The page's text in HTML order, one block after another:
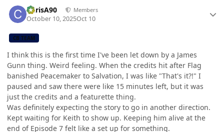
ChrisA90 Members
October 10, 2025Oct 10
CB TEAM
I think this is the first time I've been let down by a James
Gunn thing. Weird feeling. When the credits hit after Flag
banished Peacemaker to Salvation, I was like "That's it?!" I
paused and saw there were like 15 minutes left, but it was
just the credits and a featurette thing.
Was definitely expecting the story to go in another direction.
Kept waiting for Keith to show up. Keeping him alive at the
end of Episode 7 felt like a set up for something.